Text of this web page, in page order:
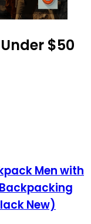
$50
Men with
New)